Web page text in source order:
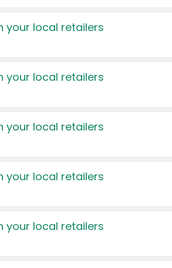
your local retailers
your local retailers
your local retailers
your local retailers
your local retailers